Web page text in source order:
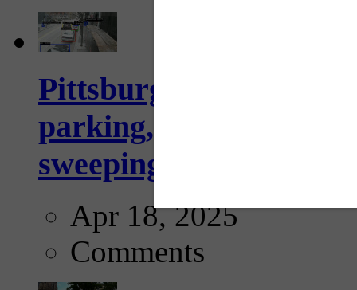
Pittsburgh to begin
parking, issue tickets
sweeping...
Apr 18, 2025
Comments